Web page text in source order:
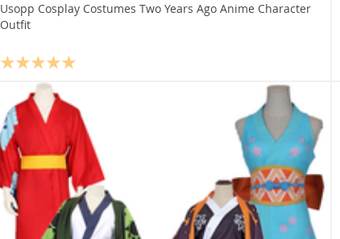
Usopp Cosplay Costumes Two Years Ago Anime Character
Outfit